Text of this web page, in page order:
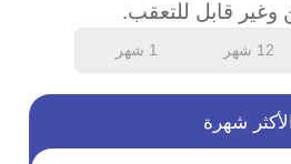
12 شهر
الأكثر شهرة